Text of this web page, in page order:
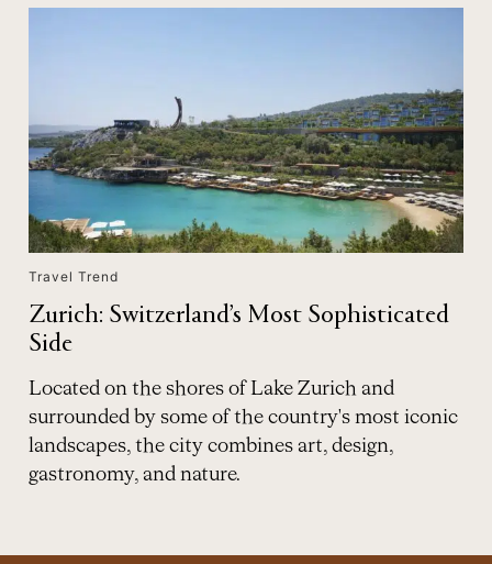
Travel Trend
Zurich: Switzerland’s Most Sophisticated
Side
Located on the shores of Lake Zurich and
surrounded by some of the country's most iconic
landscapes, the city combines art, design,
gastronomy, and nature.